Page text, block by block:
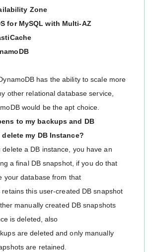
Zone
for MySQL with Multi-AZ
has the ability to scale more
other relational database service,
would be the apt choice.
to my backups and DB
my DB Instance?
delete a DB instance, you have an
a final DB snapshot, if you do that
your database from that
retains this user-created DB snapshot
manually created DB snapshots
is deleted, also
are deleted and only manually
are retained.